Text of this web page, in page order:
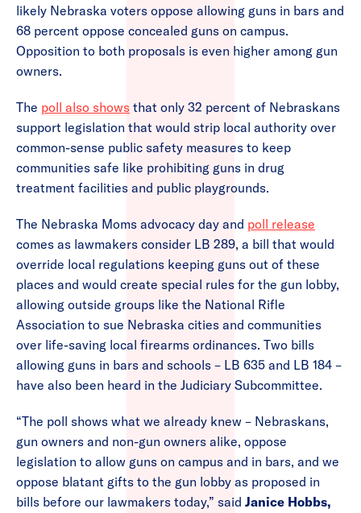
likely Nebraska voters oppose allowing guns in bars and
68 percent oppose concealed guns on campus.
Opposition to both proposals is even higher among gun
owners.
The poll also shows that only 32 percent of Nebraskans
support legislation that would strip local authority over
common-sense public safety measures to keep
communities safe like prohibiting guns in drug
treatment facilities and public playgrounds.
The Nebraska Moms advocacy day and poll release
comes as lawmakers consider LB 289, a bill that would
override local regulations keeping guns out of these
places and would create special rules for the gun lobby,
allowing outside groups like the National Rifle
Association to sue Nebraska cities and communities
over life-saving local firearms ordinances. Two bills
allowing guns in bars and schools – LB 635 and LB 184 –
have also been heard in the Judiciary Subcommittee.
“The poll shows what we already knew – Nebraskans,
gun owners and non-gun owners alike, oppose
legislation to allow guns on campus and in bars, and we
oppose blatant gifts to the gun lobby as proposed in
bills before our lawmakers today,” said Janice Hobbs,